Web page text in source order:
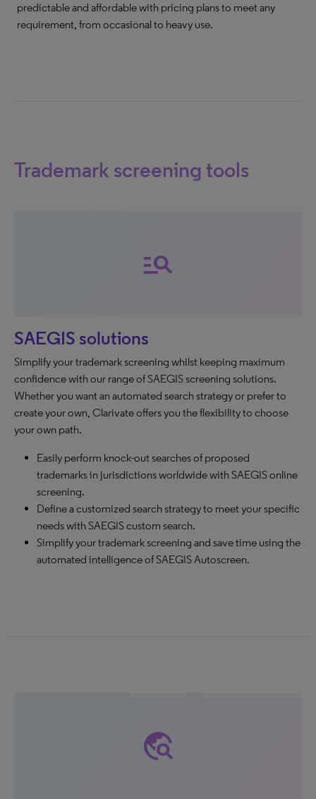
predictable and affordable with pricing plans to meet any
requirement, from occasional to heavy use.
Trademark screening tools
manage_search
SAEGIS solutions
Simplify your trademark screening whilst keeping maximum
confidence with our range of SAEGIS screening solutions.
Whether you want an automated search strategy or prefer to
create your own, Clarivate offers you the flexibility to choose
your own path.
Easily perform knock-out searches of proposed
trademarks in jurisdictions worldwide with SAEGIS online
screening.
Define a customized search strategy to meet your specific
needs with SAEGIS custom search.
Simplify your trademark screening and save time using the
automated intelligence of SAEGIS Autoscreen.
travel_explore